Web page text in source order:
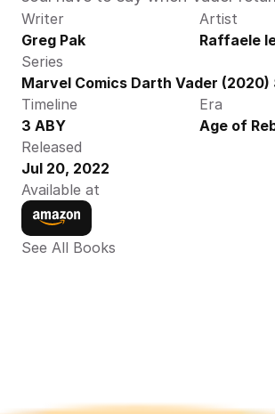
Writer
Greg Pak
Artist
Raffaele
Series
Marvel Comics Darth Vader (2020)
Timeline
3 ABY
Era
Age of
Released
Jul 20, 2022
Available at
See All Books